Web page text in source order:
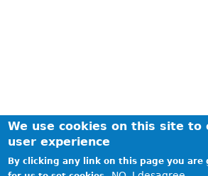
We use cookies on this site to
user experience
By clicking any link on this page you